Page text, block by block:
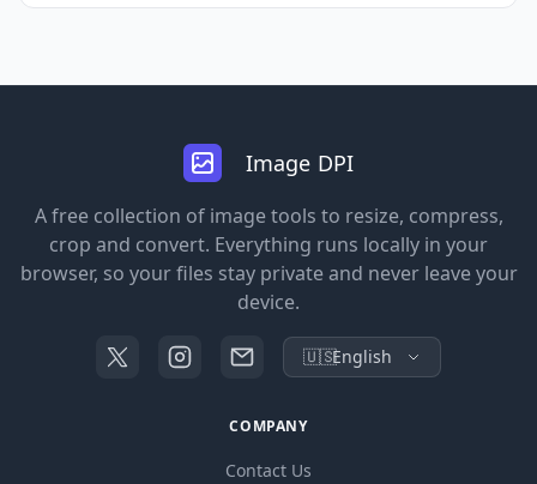
Image DPI
A free collection of image tools to resize, compress,
crop and convert. Everything runs locally in your
browser, so your files stay private and never leave your
device.
🇺🇸English
COMPANY
Contact Us